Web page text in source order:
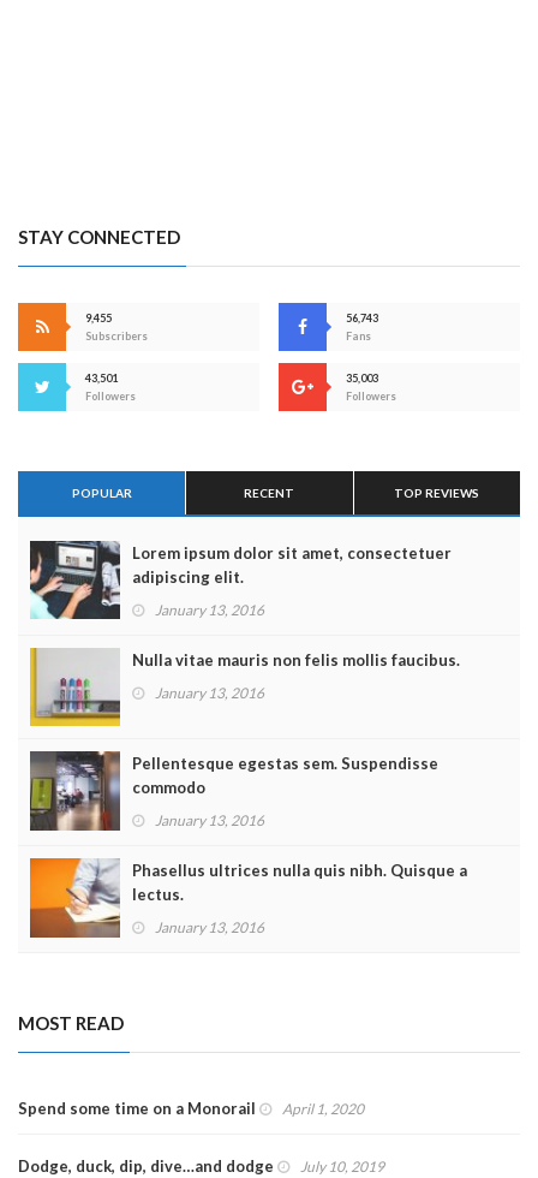
STAY CONNECTED
9,455
Subscribers
56,743
Fans
43,501
Followers
35,003
Followers
POPULAR RECENT TOP REVIEWS
Lorem ipsum dolor sit amet, consectetuer
adipiscing elit.
January 13, 2016
Nulla vitae mauris non felis mollis faucibus.
January 13, 2016
Pellentesque egestas sem. Suspendisse
commodo
January 13, 2016
Phasellus ultrices nulla quis nibh. Quisque a
lectus.
January 13, 2016
MOST READ
Spend some time on a Monorail April 1, 2020
Dodge, duck, dip, dive…and dodge July 10, 2019